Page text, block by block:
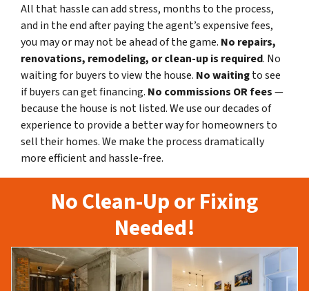
All that hassle can add stress, months to the process,
and in the end after paying the agent’s expensive fees,
you may or may not be ahead of the game. No repairs,
renovations, remodeling, or clean-up is required. No
waiting for buyers to view the house. No waitingto see
if buyers can get financing. No commissions OR fees—
because the house is not listed. We use our decades of
experience to provide a better way for homeowners to
sell their homes. We make the process dramatically
more efficient and hassle-free.
No Clean-Up or Fixing
Needed!